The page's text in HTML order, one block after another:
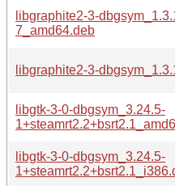
libgraphite2-3-
7_amd64.deb
libgraphite2-3-
libgtk-3-0-dbgsym_3.24.5-
libgtk-3-0-dbgsym_3.24.5-